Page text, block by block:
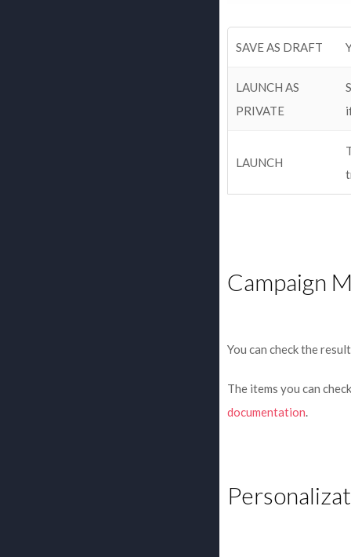
SAVE AS DRAFT
LAUNCH AS
PRIVATE
LAUNCH
Campaign
You can check the
The items you can
documentation.